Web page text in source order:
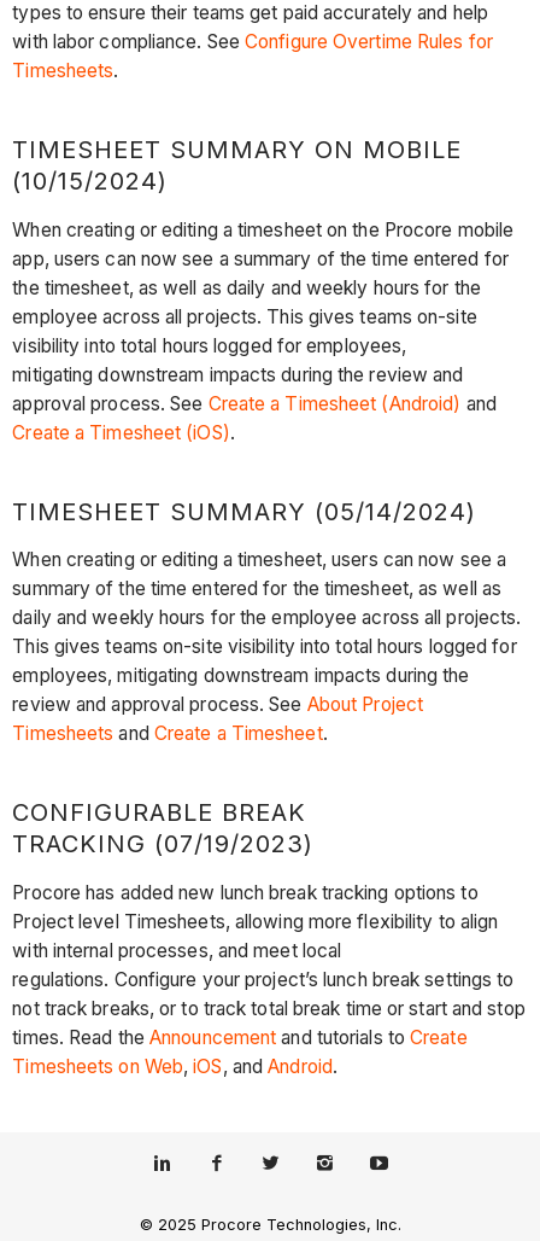
types to ensure their teams get paid accurately and help
with labor compliance. SeeConfigure Overtime Rules for
Timesheets.
TIMESHEET SUMMARY ON MOBILE
(10/15/2024)
When creating or editing a timesheet on the Procore mobile
app, users can now see a summary of the time entered for
the timesheet, as well as daily and weekly hours for the
employee across all projects. This gives teams on-site
visibility into total hours logged for employees,
mitigating downstream impacts during the review and
approval process. See Create a Timesheet (Android) and
Create a Timesheet (iOS).
TIMESHEET SUMMARY (05/14/2024)
When creating or editing a timesheet, users can now see a
summary of the time entered for the timesheet, as well as
daily and weekly hours for the employee across all projects.
This gives teams on-site visibility into total hours logged for
employees, mitigating downstream impacts during the
review and approval process. See About Project
Timesheets and Create a Timesheet.
CONFIGURABLE BREAK
TRACKING (07/19/2023)
Procore has added new lunch break tracking options to
Project level Timesheets, allowing more flexibility to align
with internal processes, and meet local
regulations. Configure your project’s lunch break settings to
not track breaks, or to track total break time or start and stop
times. Read the Announcement and tutorials toCreate
Timesheets on Web,iOS, andAndroid.
© 2025 Procore Technologies, Inc.